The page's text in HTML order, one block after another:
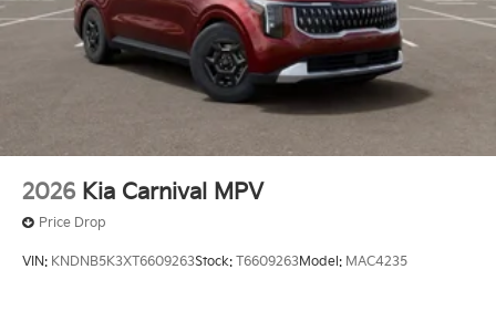
2026 Kia Carnival MPV
Price Drop
VIN: KNDNB5K3XT6609263Stock: T6609263Model: MAC4235